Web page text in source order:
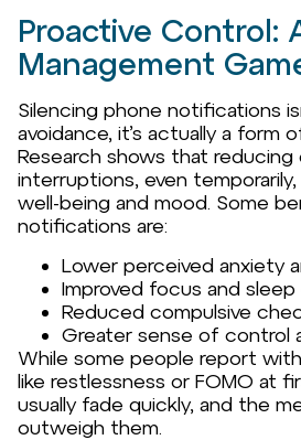
Proactive Control:
Management
Silencing phone notifications
avoidance, it’s actually a form
Research shows that reducing
interruptions, even
well-being and mood. Some
notifications are:
Lower perceived anxiety
Improved focus and sleep
Reduced compulsive
Greater sense of control
While some people report
like restlessness or FOMO at
usually fade quickly, and the
outweigh them.